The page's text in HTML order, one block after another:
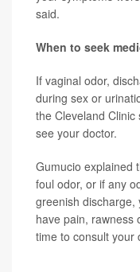
said.
When to seek
If vaginal odor,
during sex or
the Cleveland
see your doctor.
Gumucio explained
foul odor, or if any
greenish discharge,
have pain, rawness
time to consult your